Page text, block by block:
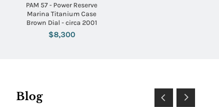
PAM 57 - Power Reserve
Marina Titanium Case
Brown Dial - circa 2001
$8,300
Blog